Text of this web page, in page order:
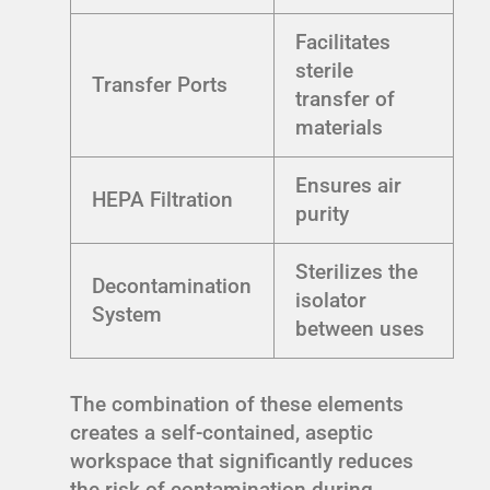
Transfer Ports
Facilitates
sterile
transfer of
materials
HEPA Filtration
Ensures air
purity
Decontamination
System
Sterilizes the
isolator
between uses
The combination of these elements
creates a self-contained, aseptic
workspace that significantly reduces